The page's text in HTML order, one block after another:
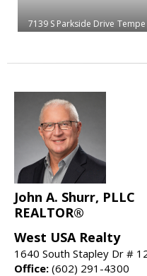
7139 S Parkside Drive Tempe
John A. Shurr, PLLC
REALTOR®
West USA Realty
1640 South Stapley Dr #
Office: (602) 291-4300